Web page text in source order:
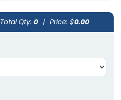
Total Qty: 0 | Price: $0.00